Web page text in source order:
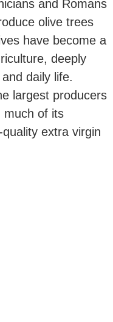
and Romans
olive trees
have become a
deeply
daily life.
largest producers
much of its
extra virgin